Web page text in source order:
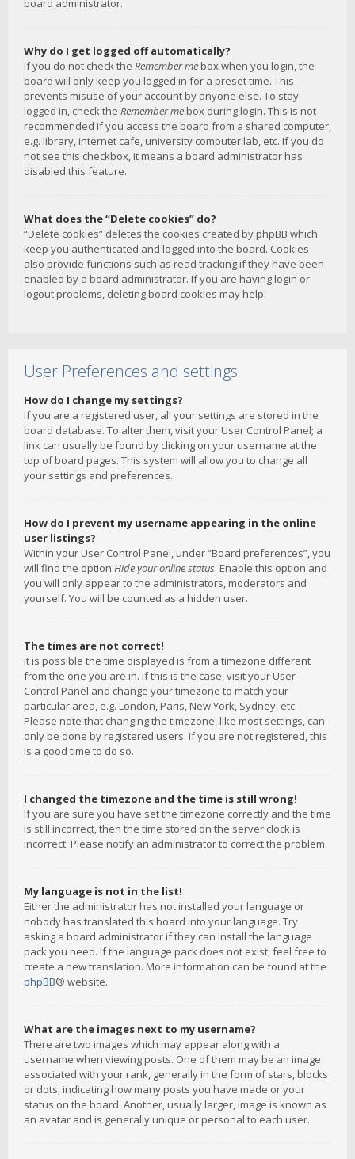
board administrator.
Why do I get logged off automatically?
If you do not check the Remember me box when you login, the
board will only keep you logged in for a preset time. This
prevents misuse of your account by anyone else. To stay
logged in, check the Remember me box during login. This is not
recommended if you access the board from a shared computer,
e.g. library, internet cafe, university computer lab, etc. If you do
not see this checkbox, it means a board administrator has
disabled this feature.
What does the “Delete cookies” do?
“Delete cookies” deletes the cookies created by phpBB which
keep you authenticated and logged into the board. Cookies
also provide functions such as read tracking if they have been
enabled by a board administrator. If you are having login or
logout problems, deleting board cookies may help.
User Preferences and settings
How do I change my settings?
If you are a registered user, all your settings are stored in the
board database. To alter them, visit your User Control Panel; a
link can usually be found by clicking on your username at the
top of board pages. This system will allow you to change all
your settings and preferences.
How do I prevent my username appearing in the online
user listings?
Within your User Control Panel, under “Board preferences”, you
will find the option Hide your online status. Enable this option and
you will only appear to the administrators, moderators and
yourself. You will be counted as a hidden user.
The times are not correct!
It is possible the time displayed is from a timezone different
from the one you are in. If this is the case, visit your User
Control Panel and change your timezone to match your
particular area, e.g. London, Paris, New York, Sydney, etc.
Please note that changing the timezone, like most settings, can
only be done by registered users. If you are not registered, this
is a good time to do so.
I changed the timezone and the time is still wrong!
If you are sure you have set the timezone correctly and the time
is still incorrect, then the time stored on the server clock is
incorrect. Please notify an administrator to correct the problem.
My language is not in the list!
Either the administrator has not installed your language or
nobody has translated this board into your language. Try
asking a board administrator if they can install the language
pack you need. If the language pack does not exist, feel free to
create a new translation. More information can be found at the
phpBB® website.
What are the images next to my username?
There are two images which may appear along with a
username when viewing posts. One of them may be an image
associated with your rank, generally in the form of stars, blocks
or dots, indicating how many posts you have made or your
status on the board. Another, usually larger, image is known as
an avatar and is generally unique or personal to each user.